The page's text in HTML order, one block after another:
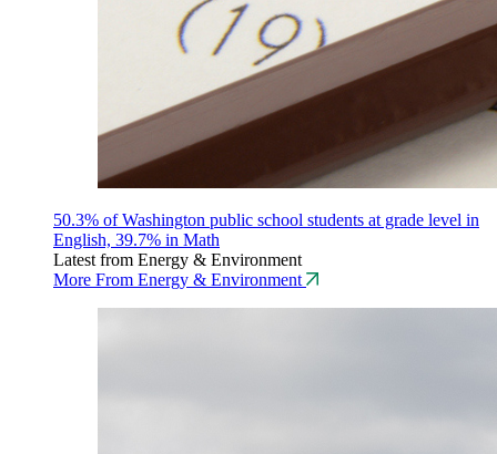
50.3% of Washington public school students at grade level in
English, 39.7% in Math
Latest from Energy & Environment
More From Energy & Environment